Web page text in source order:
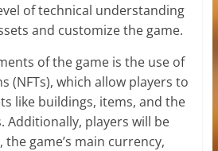
of technical understanding
and customize the game.
of the game is the use of
(NFTs), which allow players to
like buildings, items, and the
Additionally, players will be
the game’s main currency,